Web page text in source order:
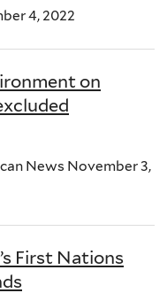
4, 2022
on
News November 3,
First Nations